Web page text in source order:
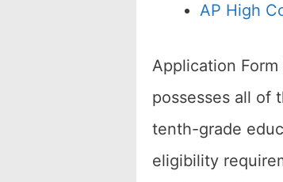
AP High
Application
possesses all of
tenth-grade
eligibility